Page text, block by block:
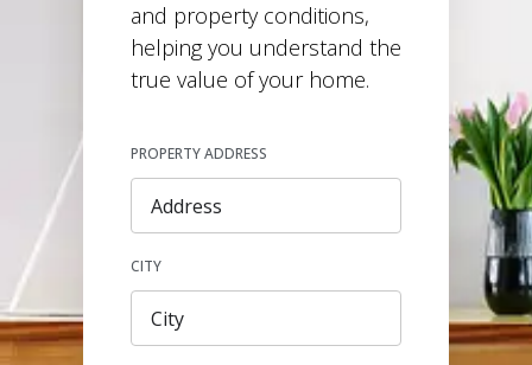
and property conditions,
helping you understand the
true value of your home.
PROPERTY ADDRESS
CITY